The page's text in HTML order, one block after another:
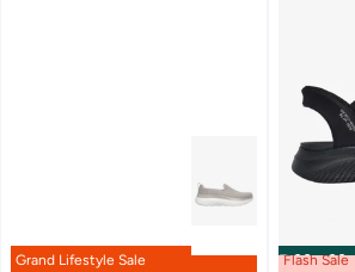
Grand Lifestyle Sale 00m:00s
Flash Sale